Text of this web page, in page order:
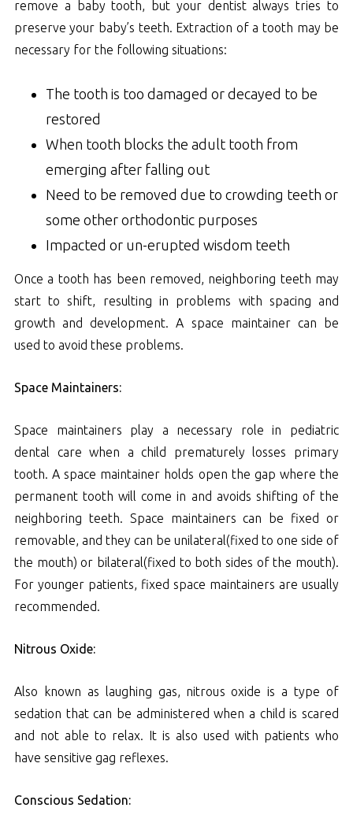
remove a baby tooth, but your dentist always tries to
preserve your baby’s teeth. Extraction of a tooth may be
necessary for the following situations:
The tooth is too damaged or decayed to be
restored
When tooth blocks the adult tooth from
emerging after falling out
Need to be removed due to crowding teeth or
some other orthodontic purposes
Impacted or un-erupted wisdom teeth
Once a tooth has been removed, neighboring teeth may
start to shift, resulting in problems with spacing and
growth and development. A space maintainer can be
used to avoid these problems.
Space Maintainers:
Space maintainers play a necessary role in pediatric
dental care when a child prematurely losses primary
tooth. A space maintainer holds open the gap where the
permanent tooth will come in and avoids shifting of the
neighboring teeth. Space maintainers can be fixed or
removable, and they can be unilateral(fixed to one side of
the mouth) or bilateral(fixed to both sides of the mouth).
For younger patients, fixed space maintainers are usually
recommended.
Nitrous Oxide:
Also known as laughing gas, nitrous oxide is a type of
sedation that can be administered when a child is scared
and not able to relax. It is also used with patients who
have sensitive gag reflexes.
Conscious Sedation: